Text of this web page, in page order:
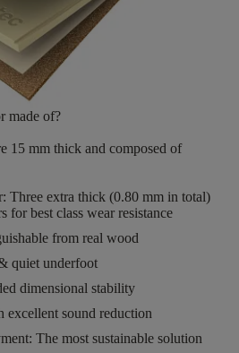
made of?
15 mm thick and composed of
Three extra thick (0.80 mm in total)
for best class wear resistance
from real wood
quiet underfoot
dimensional stability
excellent sound reduction
The most sustainable solution